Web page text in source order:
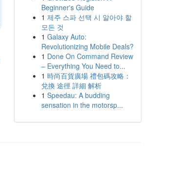
Beginner's Guide
1 제주 스파 선택 시 알아야 할
모든 것
1 Galaxy Auto:
Revolutionizing Mobile Deals?
1 Done On Command Review
– Everything You Need to...
1 時尚百貨廣場 禮包碼攻略：
兌換 途徑 詳細 解析
1 Speedau: A budding
sensation in the motorsp...